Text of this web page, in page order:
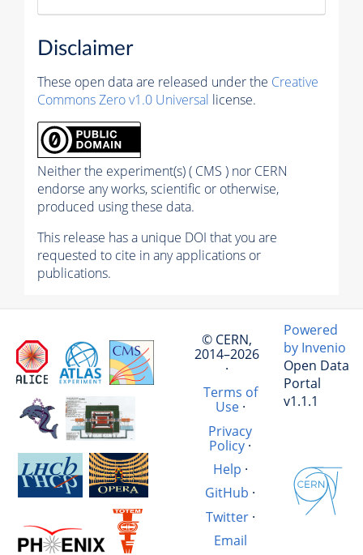
Disclaimer
These open data are released under the Creative
Commons Zero v1.0 Universal license.
Neither the experiment(s) ( CMS ) nor CERN
endorse any works, scientific or otherwise,
produced using these data.
This release has a unique DOI that you are
requested to cite in any applications or
publications.
© CERN,
2014–2026
·
Terms of
Use·
Privacy
Policy·
Help ·
GitHub ·
Twitter·
Email
Powered
by Invenio
Open Data
Portal
v1.1.1